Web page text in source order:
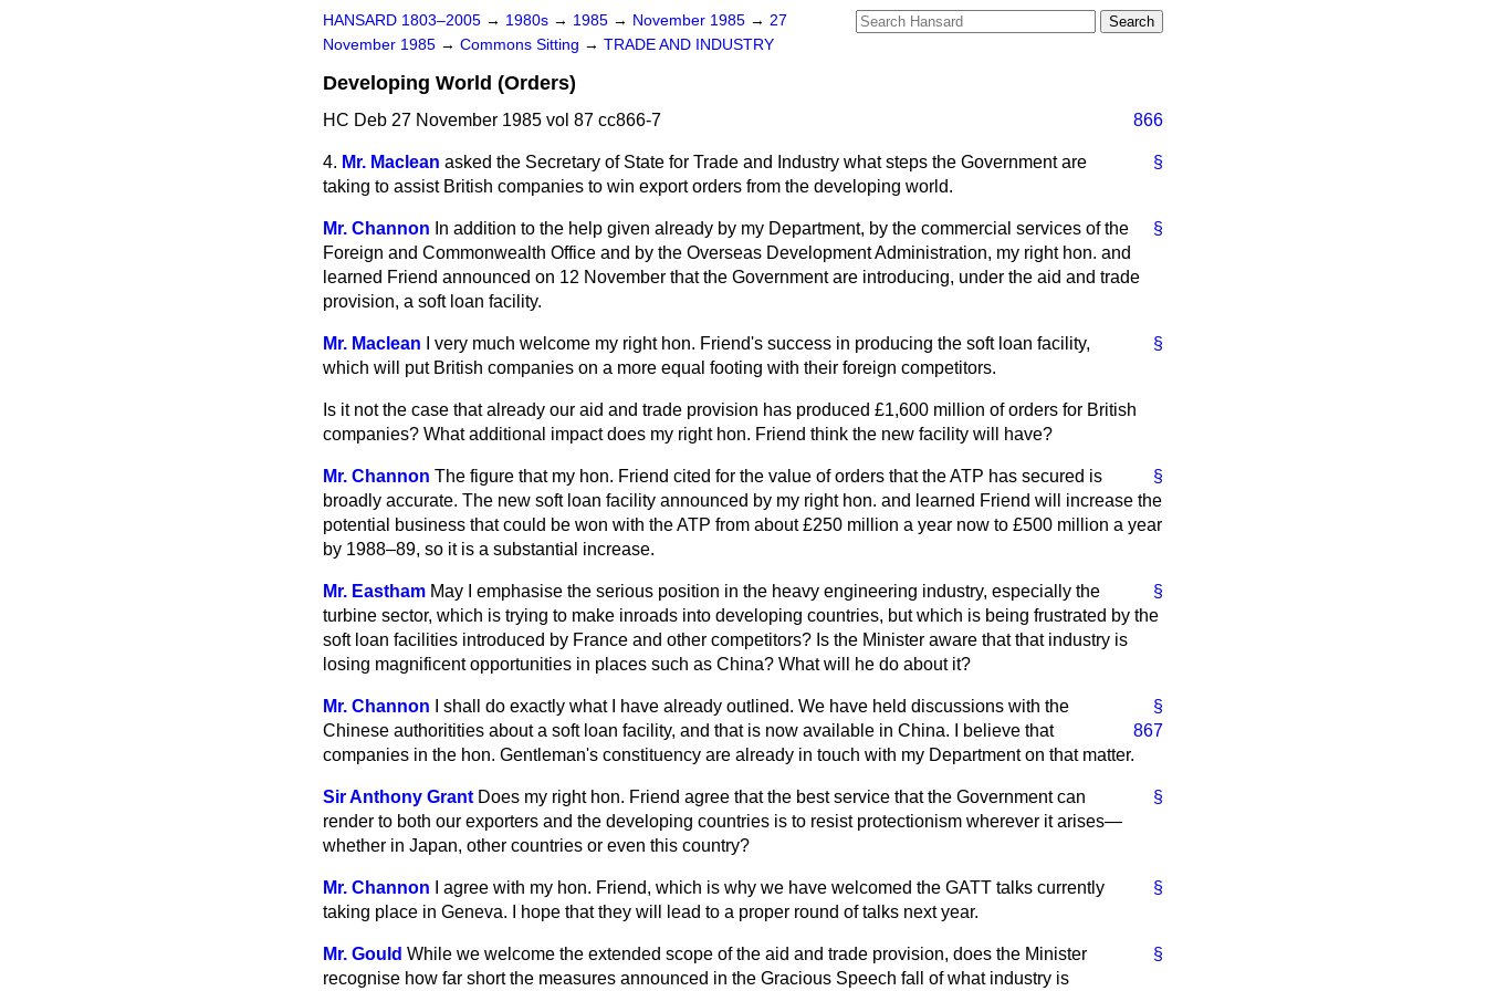
HANSARD 1803–2005 → 1980s → 1985 → November 1985 → 27
November 1985 → Commons Sitting → TRADE AND INDUSTRY
Developing World (Orders)
HC Deb 27 November 1985 vol 87 cc866-7 866
§
4. Mr. Maclean asked the Secretary of State for Trade and Industry what steps the Government are
taking to assist British companies to win export orders from the developing world.
§
Mr. Channon In addition to the help given already by my Department, by the commercial services of the
Foreign and Commonwealth Office and by the Overseas Development Administration, my right hon. and
learned Friend announced on 12 November that the Government are introducing, under the aid and trade
provision, a soft loan facility.
§
Mr. Maclean
I very much welcome my right hon. Friend's success in producing the soft loan facility,
which will put British companies on a more equal footing with their foreign competitors.
Is it not the case that already our aid and trade provision has produced £1,600 million of orders for British
companies? What additional impact does my right hon. Friend think the new facility will have?
§
Mr. Channon The figure that my hon. Friend cited for the value of orders that the ATP has secured is
broadly accurate. The new soft loan facility announced by my right hon. and learned Friend will increase the
potential business that could be won with the ATP from about £250 million a year now to £500 million a year
by 1988–89, so it is a substantial increase.
§
Mr. Eastham May I emphasise the serious position in the heavy engineering industry, especially the
turbine sector, which is trying to make inroads into developing countries, but which is being frustrated by the
soft loan facilities introduced by France and other competitors? Is the Minister aware that that industry is
losing magnificent opportunities in places such as China? What will he do about it?
§
Mr. Channon
I shall do exactly what I have already outlined. We have held discussions with the
Chinese
867
authoritities about a soft loan facility, and that is now available in China. I believe that
companies in the hon. Gentleman's constituency are already in touch with my Department on that matter.
§
Sir Anthony Grant Does my right hon. Friend agree that the best service that the Government can
render to both our exporters and the developing countries is to resist protectionism wherever it arises—
whether in Japan, other countries or even this country?
§
Mr. Channon
I agree with my hon. Friend, which is why we have welcomed the GATT talks currently
taking place in Geneva. I hope that they will lead to a proper round of talks next year.
§
Mr. Gould While we welcome the extended scope of the aid and trade provision, does the Minister
recognise how far short the measures announced in the Gracious Speech fall of what industry is